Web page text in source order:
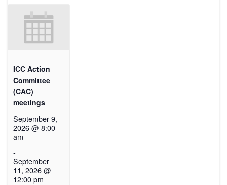
ICC Action
Committee
(CAC)
meetings
September 9,
2026 @ 8:00
am
-
September
11, 2026 @
12:00 pm